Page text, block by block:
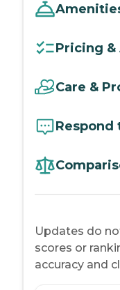
Pricing
Care &
Respond
Updates do
scores or
accuracy and